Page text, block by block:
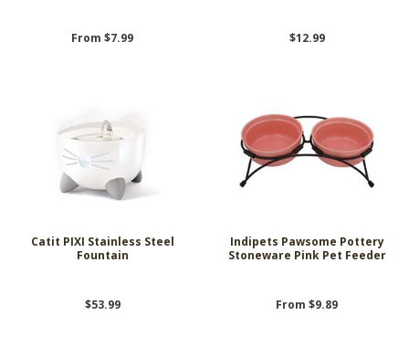
From $7.99 $12.99
Catit PIXI Stainless Steel
Fountain
$53.99
Indipets Pawsome Pottery
Stoneware Pink Pet Feeder
From $9.89